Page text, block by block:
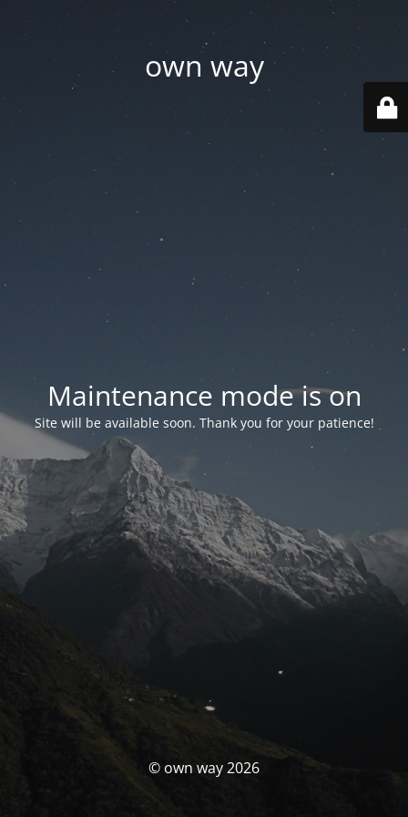
own way
Maintenance mode is on
Site will be available soon. Thank you for your patience!
© own way 2026